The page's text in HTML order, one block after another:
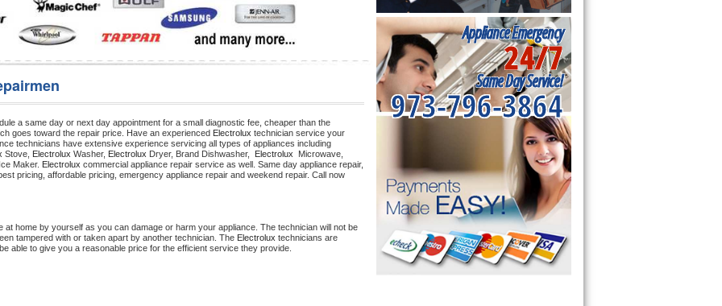
a same day or next day appointment for a small diagnostic fee, cheaper than the
goes toward the repair price. Have an experienced Electrolux technician service your
Stove, Electrolux Washer, Electrolux Dryer, Brand Dishwasher, Electrolux
Maker. Electrolux
at home by yourself as you can damage or harm your appliance. The technician will not be
tampered with or taken apart by another technician. The Electrolux technicians are
able to give you a reasonable price for the efficient service they provide.
Appliance Emergency
24/7
Same Day Service!
973-796-3864